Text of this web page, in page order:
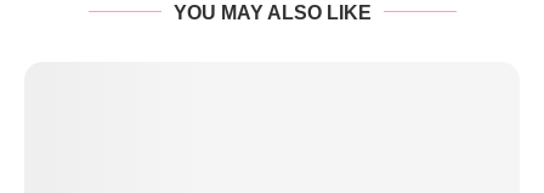
YOU MAY ALSO LIKE